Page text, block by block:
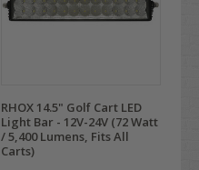
RHOX 14.5" Golf Cart LED
Light Bar - 12V-24V (72 Watt
/ 5,400 Lumens, Fits All
Carts)